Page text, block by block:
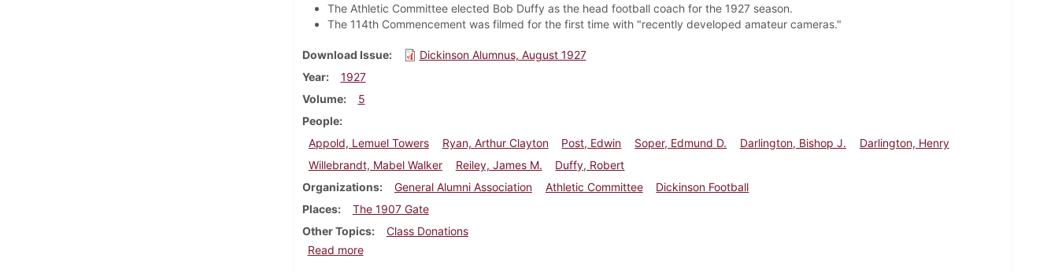
The Athletic Committee elected Bob Duffy as the head football coach for the 1927 season.
The 114th Commencement was filmed for the first time with "recently developed amateur cameras."
Download Issue
Dickinson Alumnus, August 1927
Year
1927
Volume
5
People
Appold, Lemuel Towers
Ryan, Arthur Clayton Post, Edwin Soper, Edmund D. Darlington, Bishop J.
Darlington, Henry
Willebrandt, Mabel Walker
Reiley, James M.
Duffy, Robert
Organizations
General Alumni Association Athletic Committee
Dickinson Football
Places
The 1907 Gate
Other Topics
Class Donations
Read moreabout Dickinson Alumnus, August 1927